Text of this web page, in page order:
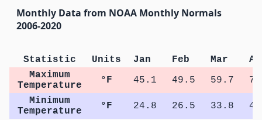
Monthly Data from NOAA Monthly Normals
2006-2020
Statistic Units Jan Feb Mar
Maximum
Temperature
°F 45.1 49.5 59.7
Minimum
Temperature
°F 24.8 26.5 33.8